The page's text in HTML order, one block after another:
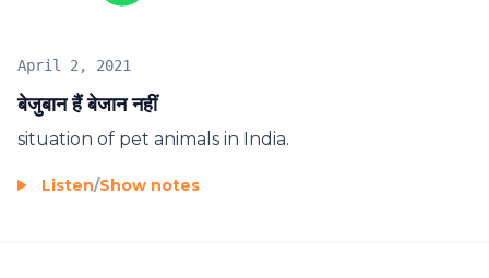
बेजुबान हैं बेजान नहीं
April 2, 2021
situation of pet animals in India.
Listen/Show notes